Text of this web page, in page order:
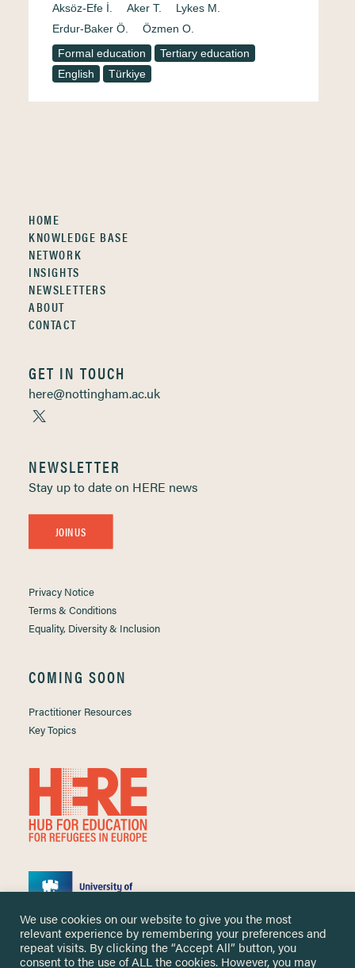
Aksöz-Efe İ.
Aker T.
Lykes M.
Erdur-Baker Ö.
Özmen O.
Formal education
Tertiary education
English
Türkiye
HOME
KNOWLEDGE BASE
NETWORK
INSIGHTS
NEWSLETTERS
ABOUT
CONTACT
GET IN TOUCH
here@nottingham.ac.uk
NEWSLETTER
Stay up to date on HERE news
JOIN US
Privacy Notice
Terms & Conditions
Equality, Diversity & Inclusion
COMING SOON
Practitioner Resources
Key Topics
We use cookies on our website to give you the most
relevant experience by remembering your preferences and
repeat visits. By clicking the “Accept All” button, you
consent to the use of ALL the cookies. However, you may